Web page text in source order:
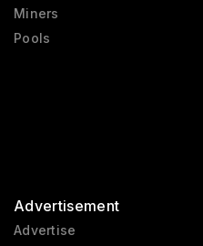
Miners
Pools
Advertisement
Advertise